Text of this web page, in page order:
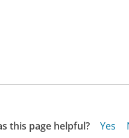
this page helpful? Yes